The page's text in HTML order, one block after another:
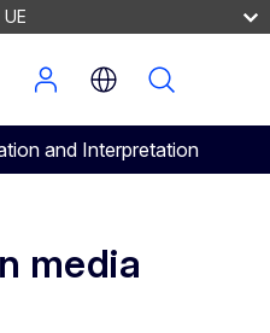
and Interpretation
media